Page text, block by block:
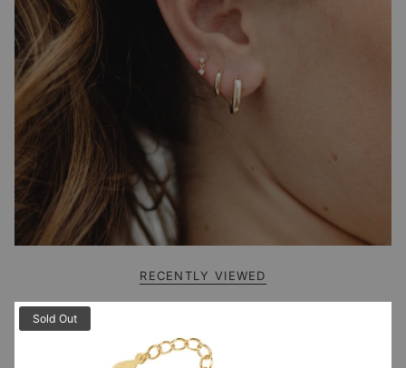
RECENTLY VIEWED
Sold Out